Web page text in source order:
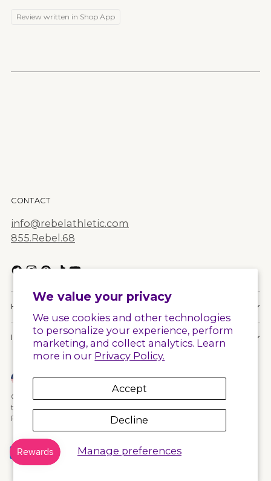
We value your privacy
We use cookies and other technologies
to personalize your experience, perform
marketing, and collect analytics. Learn
more in our Privacy Policy.
Manage preferences
Accept
Decline
Review written in Shop App
CONTACT
info@rebelathletic.com
855.Rebel.68
HELPFUL LINKS
INFORMATION
Currency United States (USD $)
Copyright © 2026, Rebel Athletic . All rights reserved. See our
terms of use and privacy notice.
Powered by Shopify